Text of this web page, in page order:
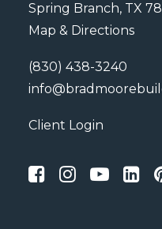
Spring Branch, TX
Map & Directions
(830) 438-3240
Client Login